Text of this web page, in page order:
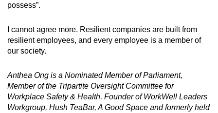
possess”.
I cannot agree more. Resilient companies are built from
resilient employees, and every employee is a member of
our society.
Anthea Ong is a Nominated Member of Parliament,
Member of the Tripartite Oversight Committee for
Workplace Safety & Health, Founder of WorkWell Leaders
Workgroup, Hush TeaBar, A Good Space and formerly held